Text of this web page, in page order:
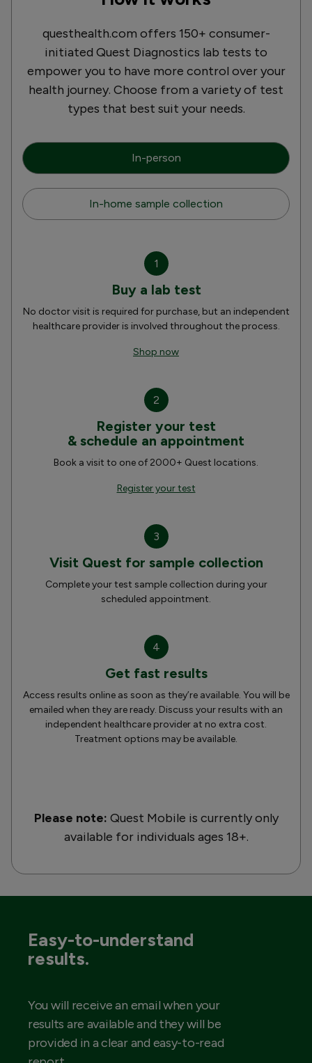
questhealth.com offers 150+ consumer-
initiated Quest Diagnostics lab tests to
empower you to have more control over your
health journey. Choose from a variety of test
types that best suit your needs.
In-person
In-home sample collection
1
Buy a lab test
No doctor visit is required for purchase, but an independent
healthcare provider is involved throughout the process.
Shop now
2
Register your test
& schedule an appointment
Book a visit to one of 2000+ Quest locations.
Register your test
3
Visit Quest for sample collection
Complete your test sample collection during your
scheduled appointment.
4
Get fast results
Access results online as soon as they’re available. You will be
emailed when they are ready. Discuss your results with an
independent healthcare provider at no extra cost.
Treatment options may be available.
Please note: Quest Mobile is currently only
available for individuals ages 18+.
Easy-to-understand
results.
You will receive an email when your
results are available and they will be
provided in a clear and easy-to-read